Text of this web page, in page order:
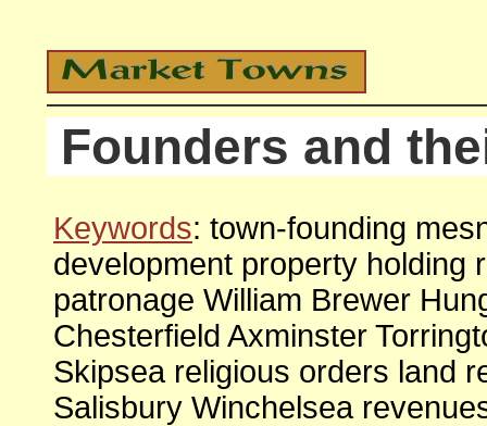
Founders and
Keywords: town-founding
development property holding
patronage William Brewer
Chesterfield Axminster
Skipsea religious orders land
Salisbury Winchelsea